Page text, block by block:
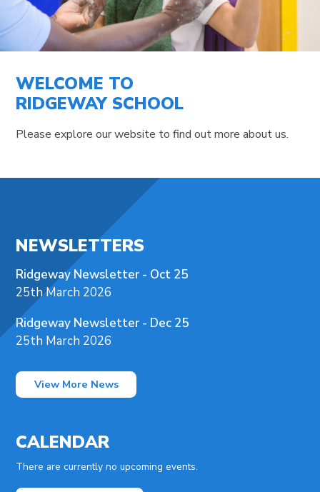
WELCOME TO
RIDGEWAY SCHOOL
Please explore our website to find out more about us.
NEWSLETTERS
Ridgeway Newsletter - Oct 25
25th March 2026
Ridgeway Newsletter - Dec 25
25th March 2026
View More News
CALENDAR
There are currently no upcoming events.